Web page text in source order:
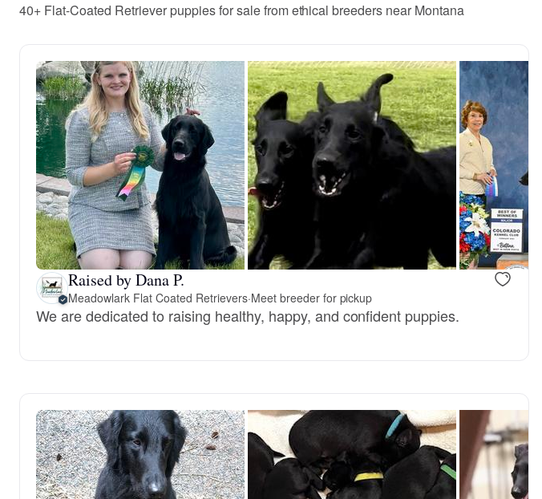
40+ Flat-Coated Retriever puppies for sale from ethical breeders near Montana
Raised by Dana P.
Meadowlark Flat Coated Retrievers·Meet breeder for pickup
We are dedicated to raising healthy, happy, and confident puppies.